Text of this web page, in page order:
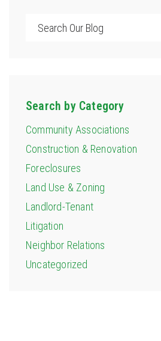
Search
Search by Category
Community Associations
Construction & Renovation
Foreclosures
Land Use & Zoning
Landlord-Tenant
Litigation
Neighbor Relations
Uncategorized